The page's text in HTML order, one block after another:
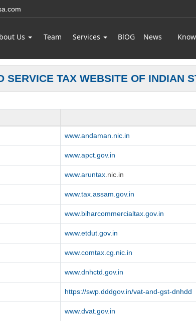
Us Team Services BlOG News
SERVICE TAX WEBSITE OF INDIAN
www.andaman.nic.in
www.apct.gov.in
www.aruntax .nic.in
www.tax.assam.gov.in
www.biharcommercialtax.gov.in
www.etdut.gov.in
www.comtax.cg.nic.in
www.dnhctd.gov.in
https://swp.dddgov.in/vat-and-gst-dnhdd
www.dvat.gov.in